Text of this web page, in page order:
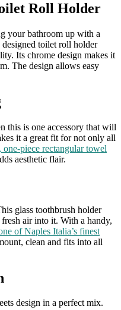
Roll Holder
your bathroom up with a
toilet roll holder
Its chrome design makes it
The design allows easy
this is one accessory that will
it a great fit for not only all
one-piece rectangular towel
aesthetic flair.
glass toothbrush holder
air into it. With a handy,
of Naples Italia’s finest
clean and fits into all
design in a perfect mix.